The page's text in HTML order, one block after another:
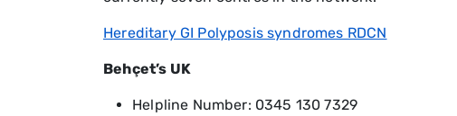
Hereditary GI Polyposis syndromes RDCN
Behçet’s UK
Helpline Number: 0345 130 7329